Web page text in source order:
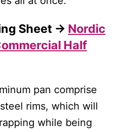
Sheet → Nordic
Half
pan comprise
rims, which will
while being